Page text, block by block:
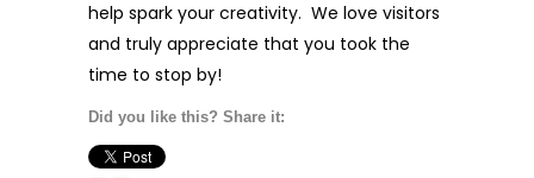
help spark your creativity. We love visitors
and truly appreciate that you took the
time to stop by!
Did you like this? Share it: